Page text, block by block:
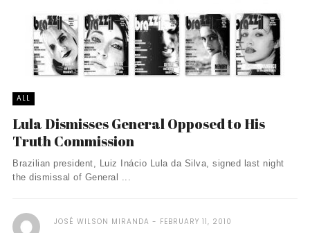
ALL
Lula Dismisses General Opposed to His
Truth Commission
Brazilian president, Luiz Inácio Lula da Silva, signed last night
the dismissal of General ...
JOSÉ WILSON MIRANDA FEBRUARY 11, 2010